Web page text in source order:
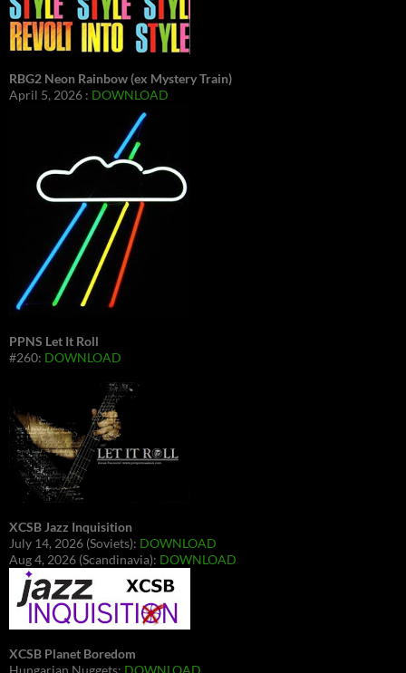
RBG2 Neon Rainbow (ex Mystery Train)
April 5, 2026 : DOWNLOAD
PPNS Let It Roll
#260: DOWNLOAD
XCSB Jazz Inquisition
July 14, 2026 (Soviets): DOWNLOAD
Aug 4, 2026 (Scandinavia): DOWNLOAD
XCSB Planet Boredom